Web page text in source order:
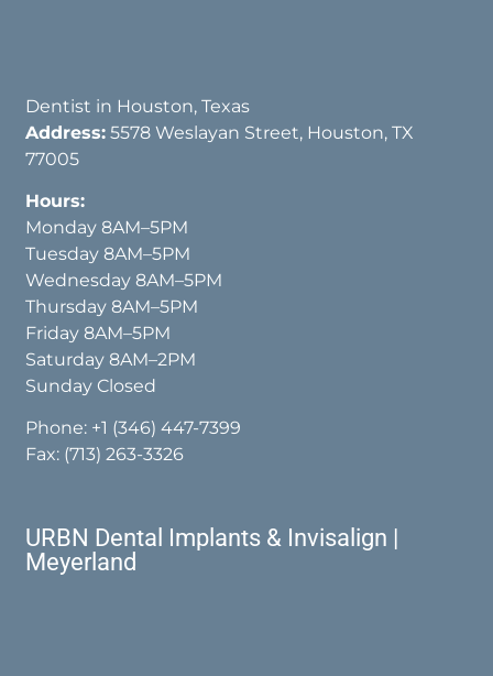
Dentist in Houston, Texas
Address: 5578 Weslayan Street, Houston, TX
77005
Hours:
Monday 8AM–5PM
Tuesday 8AM–5PM
Wednesday 8AM–5PM
Thursday 8AM–5PM
Friday 8AM–5PM
Saturday 8AM–2PM
Sunday Closed
Phone: +1 (346) 447-7399
Fax: (713) 263-3326
URBN Dental Implants & Invisalign |
Meyerland